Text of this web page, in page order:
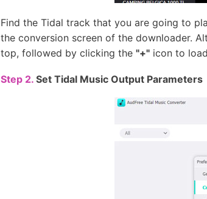
Find the Tidal track that you are going to
the conversion screen of the downloader.
top, followed by clicking the "+" icon to
Step 2. Set Tidal Music Output Parameters